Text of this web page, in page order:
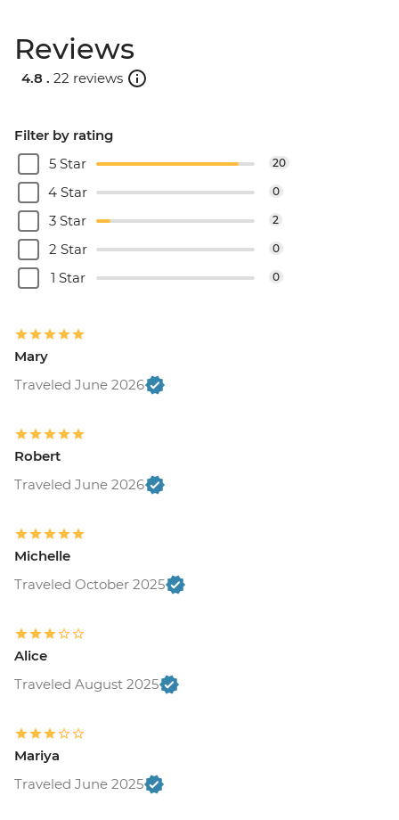
Reviews
4.8 . 22 reviews
Filter by rating
5 Star
20
4 Star 0
3 Star 2
2 Star 0
1 Star 0
Mary
Traveled June 2026
Robert
Traveled June 2026
Michelle
Traveled October 2025
Alice
Traveled August 2025
Mariya
Traveled June 2025